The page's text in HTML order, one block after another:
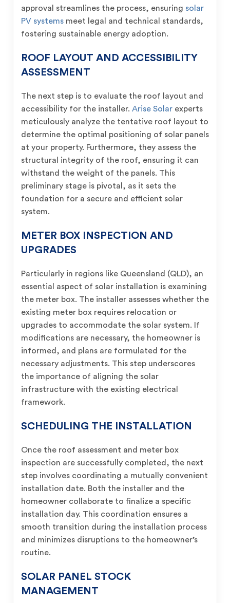
approval streamlines the process, ensuring solar
PV systems meet legal and technical standards,
fostering sustainable energy adoption.
ROOF LAYOUT AND ACCESSIBILITY
ASSESSMENT
The next step is to evaluate the roof layout and
accessibility for the installer. Arise Solar experts
meticulously analyze the tentative roof layout to
determine the optimal positioning of solar panels
at your property. Furthermore, they assess the
structural integrity of the roof, ensuring it can
withstand the weight of the panels. This
preliminary stage is pivotal, as it sets the
foundation for a secure and efficient solar
system.
METER BOX INSPECTION AND
UPGRADES
Particularly in regions like Queensland (QLD), an
essential aspect of solar installation is examining
the meter box. The installer assesses whether the
existing meter box requires relocation or
upgrades to accommodate the solar system. If
modifications are necessary, the homeowner is
informed, and plans are formulated for the
necessary adjustments. This step underscores
the importance of aligning the solar
infrastructure with the existing electrical
framework.
SCHEDULING THE INSTALLATION
Once the roof assessment and meter box
inspection are successfully completed, the next
step involves coordinating a mutually convenient
installation date. Both the installer and the
homeowner collaborate to finalize a specific
installation day. This coordination ensures a
smooth transition during the installation process
and minimizes disruptions to the homeowner’s
routine.
SOLAR PANEL STOCK
MANAGEMENT